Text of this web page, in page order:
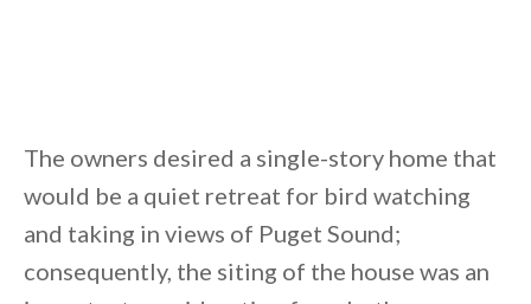
The owners desired a single-story home that
would be a quiet retreat for bird watching
and taking in views of Puget Sound;
consequently, the siting of the house was an